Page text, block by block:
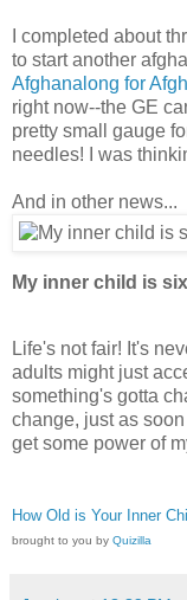
I completed about
to start another
Afghanalong for
right now--the GE
pretty small gauge
needles! I was
And in other news...
My inner child is
Life's not fair! It's
adults might just
something's gotta
change, just as
get some power of
How Old is Your Inner
brought to you by Quizilla